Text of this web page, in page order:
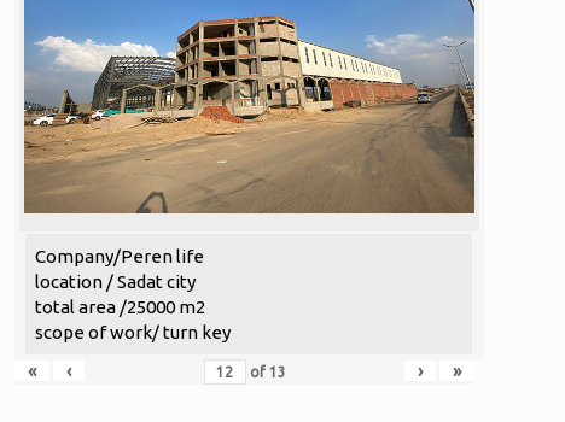
Company/Peren life
location / Sadat city
total area /25000 m2
scope of work/ turn key
«
‹ of 13 › »